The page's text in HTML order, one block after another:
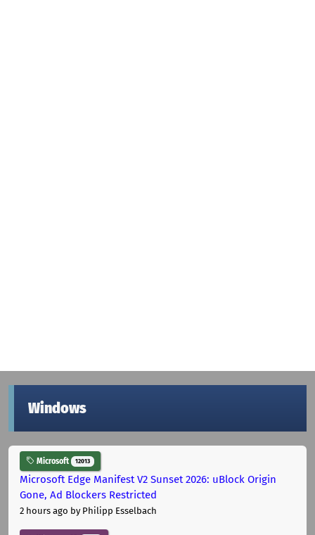
Windows
Microsoft 12013
Microsoft Edge Manifest V2 Sunset 2026: uBlock Origin
Gone, Ad Blockers Restricted
2 hours ago by Philipp Esselbach